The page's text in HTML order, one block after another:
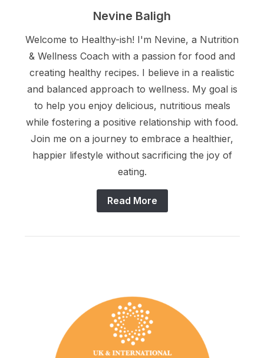
Nevine Baligh
Welcome to Healthy-ish! I'm Nevine, a Nutrition
& Wellness Coach with a passion for food and
creating healthy recipes. I believe in a realistic
and balanced approach to wellness. My goal is
to help you enjoy delicious, nutritious meals
while fostering a positive relationship with food.
Join me on a journey to embrace a healthier,
happier lifestyle without sacrificing the joy of
eating.
Read More